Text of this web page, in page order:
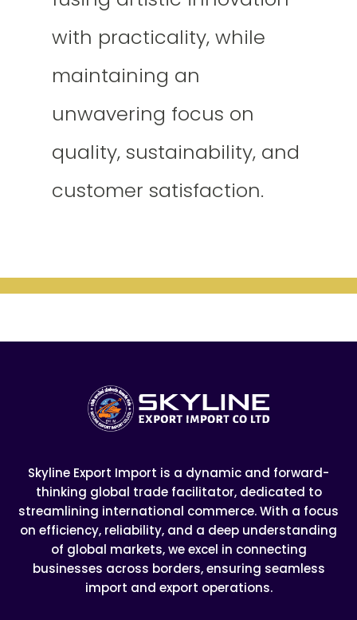
with practicality, while
maintaining an
unwavering focus on
quality, sustainability, and
customer satisfaction.
Skyline Export Import is a dynamic and forward-
thinking global trade facilitator, dedicated to
streamlining international commerce. With a focus
on efficiency, reliability, and a deep understanding
of global markets, we excel in connecting
businesses across borders, ensuring seamless
import and export operations.